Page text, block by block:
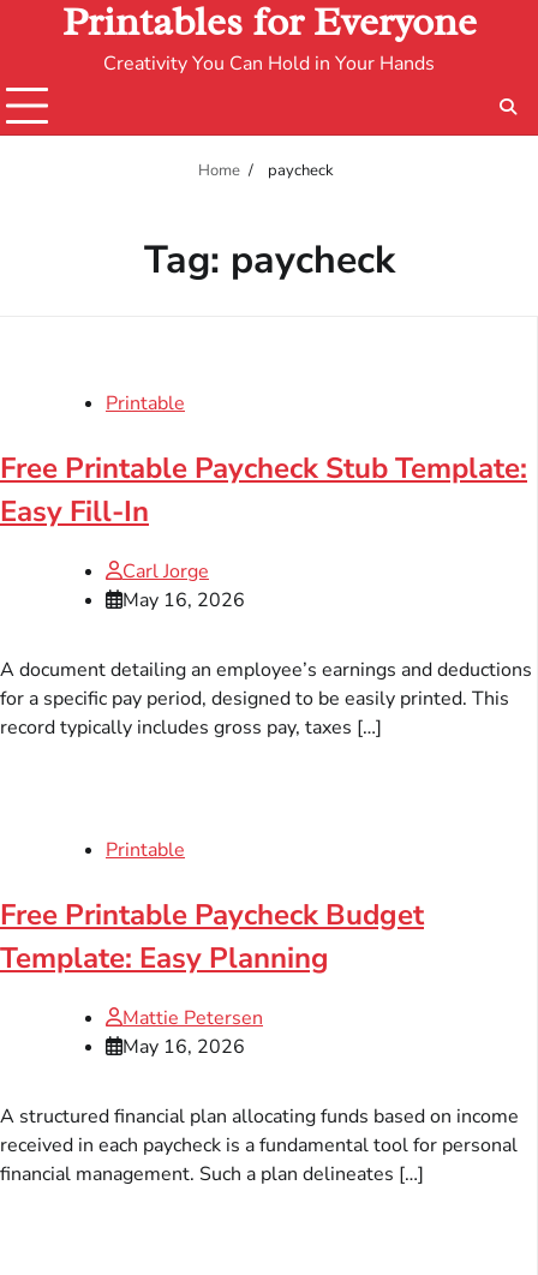
Printables for Everyone
Creativity You Can Hold in Your Hands
Home paycheck
Tag: paycheck
Printable
Free Printable Paycheck Stub Template:
Easy Fill-In
Carl Jorge
May 16, 2026
A document detailing an employee’s earnings and deductions
for a specific pay period, designed to be easily printed. This
record typically includes gross pay, taxes […]
Printable
Free Printable Paycheck Budget
Template: Easy Planning
Mattie Petersen
May 16, 2026
A structured financial plan allocating funds based on income
received in each paycheck is a fundamental tool for personal
financial management. Such a plan delineates […]